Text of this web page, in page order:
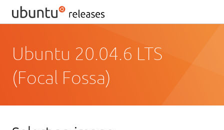
Ubuntu 20.04.6 LTS
(Focal Fossa)